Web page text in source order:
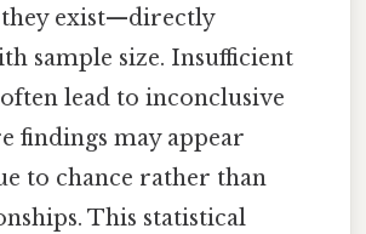
they exist—directly
sample size. Insufficient
lead to inconclusive
findings may appear
to chance rather than
This statistical